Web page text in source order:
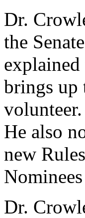
Dr.
the
brings up
volunteer.
He also
new
Dr.